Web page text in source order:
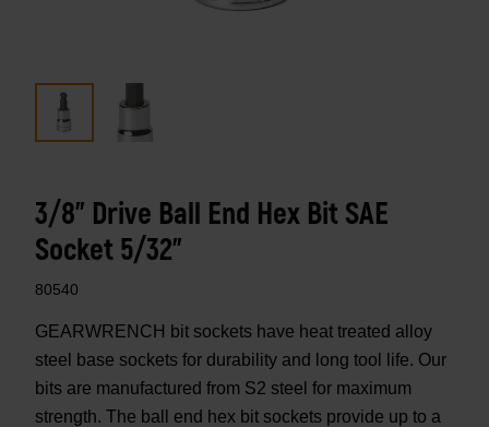
3/8" Drive Ball End Hex Bit SAE
Socket 5/32"
80540
GEARWRENCH bit sockets have heat treated alloy
steel base sockets for durability and long tool life. Our
bits are manufactured from S2 steel for maximum
strength. The ball end hex bit sockets provide up to a